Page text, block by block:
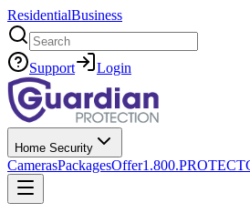
ResidentialBusiness
Search
Support Login
Home Security
CamerasPackagesOffer1.800.PROTECT